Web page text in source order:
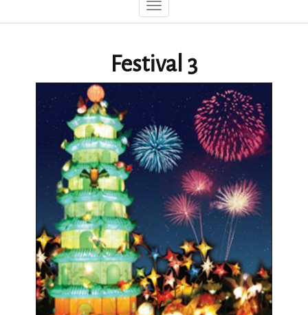
Toggle
navigation
Festival 3